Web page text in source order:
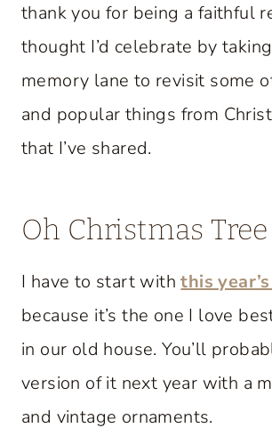
thank you for being a faithful
thought I’d celebrate by
memory lane to revisit some
and popular things from
that I’ve shared.
Oh Christmas Tree
I have to start withthis
because it’s the one I love
in our old house. You’ll
version of it next year with a
and vintage ornaments.